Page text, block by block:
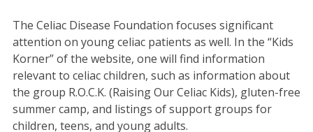
The Celiac Disease Foundation focuses significant
attention on young celiac patients as well. In the “Kids
Korner” of the website, one will find information
relevant to celiac children, such as information about
the group R.O.C.K. (Raising Our Celiac Kids), gluten-free
summer camp, and listings of support groups for
children, teens, and young adults.